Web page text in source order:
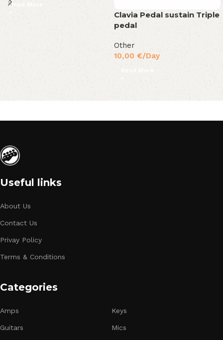
Read More
Clavia Pedal sustain Triple
pedal
Other
10,00 €/Day
Read More
Useful links
About Us
Contact Us
Privay Policy
Terms & Conditions
Categories
Amps
Guitars
Keys
Mics